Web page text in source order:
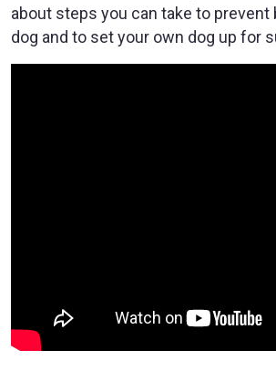
about steps you can take to prevent
dog and to set your own dog up for